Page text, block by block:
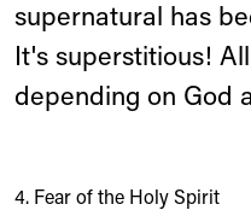
supernatural has
It's superstitious!
depending on God
4. Fear of the Holy Spirit